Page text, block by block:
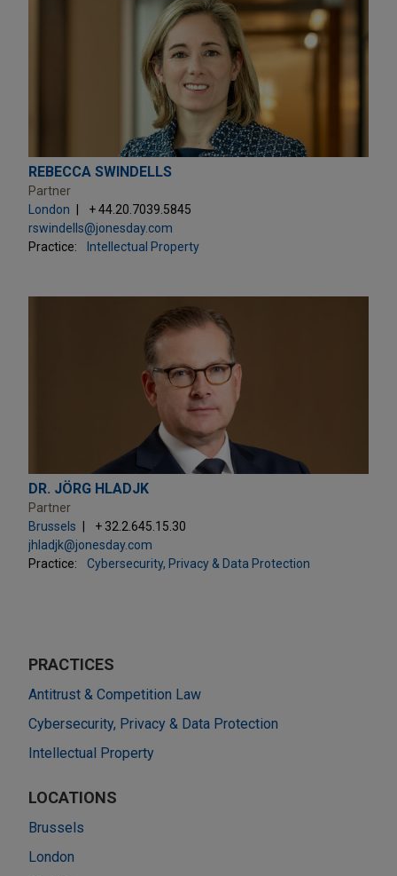
REBECCA SWINDELLS
Partner
London
+ 44.20.7039.5845
rswindells@jonesday.com
Practice:
Intellectual Property
DR. JÖRG HLADJK
Partner
Brussels
+ 32.2.645.15.30
jhladjk@jonesday.com
Practice:
Cybersecurity, Privacy & Data Protection
PRACTICES
Antitrust & Competition Law
Cybersecurity, Privacy & Data Protection
Intellectual Property
LOCATIONS
Brussels
London